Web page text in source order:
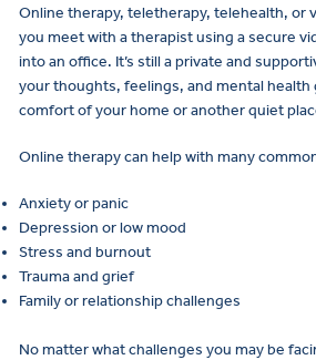
Online therapy, teletherapy, telehealth, or
you meet with a therapist using a secure
into an office. It’s still a private and
your thoughts, feelings, and mental
comfort of your home or another quiet
Online therapy can help with many
Anxiety or panic
Depression or low mood
Stress and burnout
Trauma and grief
Family or relationship challenges
No matter what challenges you may be